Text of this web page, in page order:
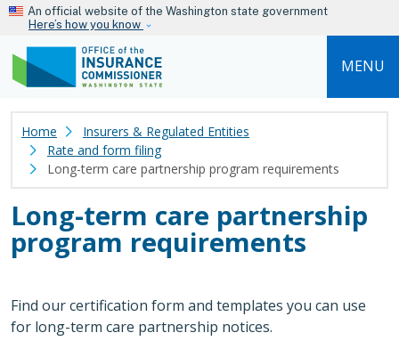
Skip to main content
An official website of the Washington state government
Here’s how you know
MENU
Home
Insurers & Regulated Entities
Rate and form filing
Long-term care partnership program requirements
Long-term care partnership
program requirements
Find our certification form and templates you can use
for long-term care partnership notices.